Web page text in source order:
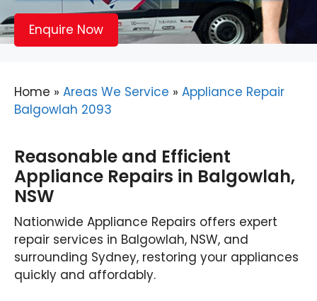
Enquire Now
Home » Areas We Service » Appliance Repair
Balgowlah 2093
Reasonable and Efficient
Appliance Repairs in Balgowlah,
NSW
Nationwide Appliance Repairs offers expert
repair services in Balgowlah, NSW, and
surrounding Sydney, restoring your appliances
quickly and affordably.